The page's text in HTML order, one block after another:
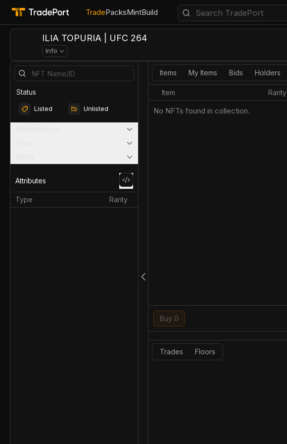
TradePacksMintBuild
ILIA TOPURIA | UFC 264
Info
Status
Listed Unlisted
Attributes
Type Rarity
Items My Items Bids Holders
Item Rarity
No NFTs found in collection.
Buy 0
Trades Floors